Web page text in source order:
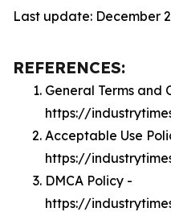
Last update: December
REFERENCES:
General Terms and
https://
Acceptable Use
https://
DMCA Policy -
https://